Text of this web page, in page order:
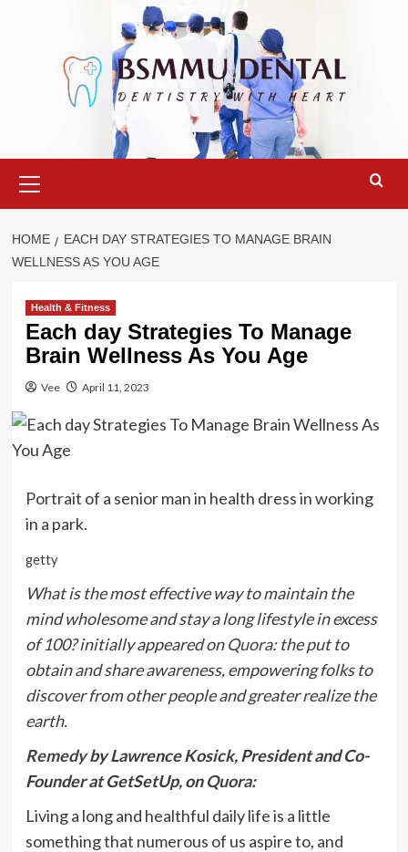
Menu
HOME
EACH DAY STRATEGIES TO MANAGE BRAIN
WELLNESS AS YOU AGE
Health & Fitness
Each day Strategies To Manage
Brain Wellness As You Age
Vee April 11, 2023
Portrait of a senior man in health dress in working
in a park.
getty
What is the most effective way to maintain the
mind wholesome and stay a long lifestyle in excess
of 100? initially appeared onQuora: the put to
obtain and share awareness, empowering folks to
discover from other people and greater realize the
earth.
Remedyby Lawrence Kosick, President and Co-
Founder at GetSetUp, onQuora:
Living a long and healthful daily life is a little
something that numerous of us aspire to, and